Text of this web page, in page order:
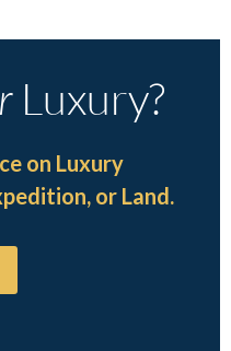
Luxury?
on Luxury
or Land.